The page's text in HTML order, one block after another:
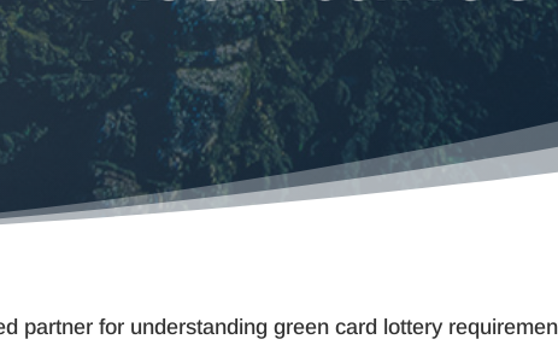
partner for understanding green card lottery